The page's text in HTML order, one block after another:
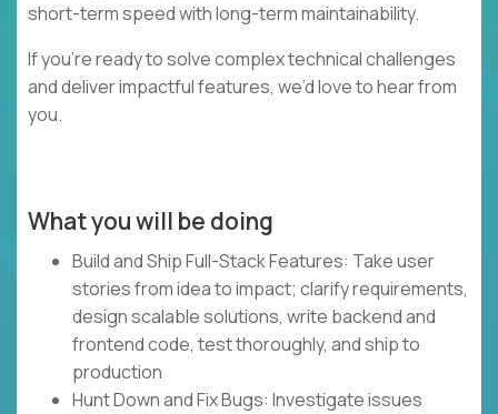
short-term speed with long-term maintainability.
If you’re ready to solve complex technical challenges
and deliver impactful features, we’d love to hear from
you.
What you will be doing
Build and Ship Full-Stack Features: Take user
stories from idea to impact; clarify requirements,
design scalable solutions, write backend and
frontend code, test thoroughly, and ship to
production
Hunt Down and Fix Bugs: Investigate issues